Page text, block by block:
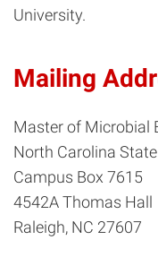
University.
Mailing
Master of Microbial
North Carolina
Campus Box 7615
4542A Thomas Hall
Raleigh, NC 27607